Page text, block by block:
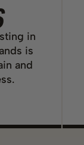
in
is
and